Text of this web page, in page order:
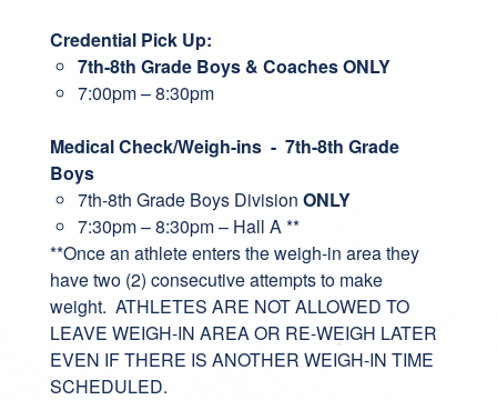
Credential Pick Up:
7th-8th Grade Boys & Coaches ONLY
7:00pm – 8:30pm
Medical Check/Weigh-ins - 7th-8th Grade
Boys
7th-8th Grade Boys Division ONLY
7:30pm – 8:30pm – Hall A **
**Once an athlete enters the weigh-in area they
have two (2) consecutive attempts to make
weight. ATHLETES ARE NOT ALLOWED TO
LEAVE WEIGH-IN AREA OR RE-WEIGH LATER
EVEN IF THERE IS ANOTHER WEIGH-IN TIME
SCHEDULED.